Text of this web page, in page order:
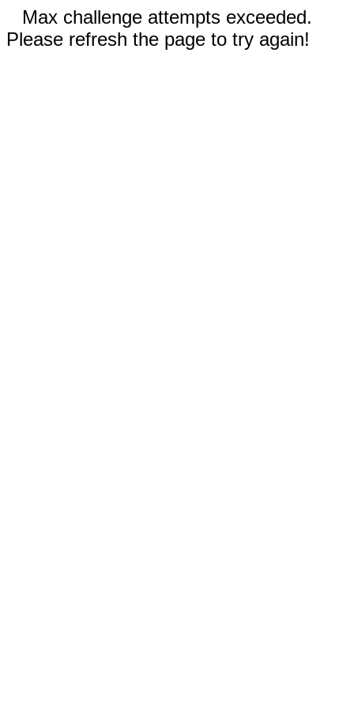
Max challenge attempts exceeded.
Please refresh the page to try again!